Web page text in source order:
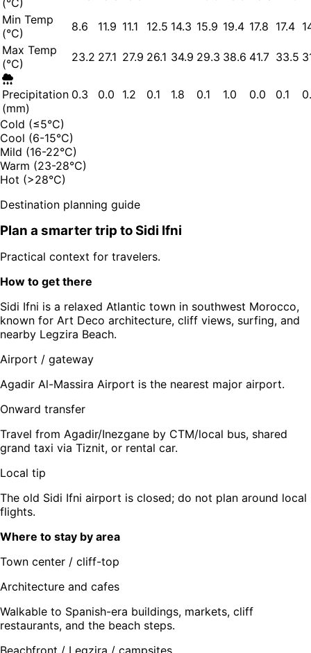
(°C)
Min Temp
(°C)
8.6 11.9 11.1 12.5 14.3 15.9 19.4 17.8 17.4
Max Temp
(°C)
23.2 27.1 27.9 26.1 34.9 29.3 38.6 41.7 33.5
Precipitation
(mm)
0.3 0.0 1.2 0.1 1.8 0.1 1.0 0.0 0.1
Cold (≤5°C)
Cool (6-15°C)
Mild (16-22°C)
Warm (23-28°C)
Hot (>28°C)
Destination planning guide
Plan a smarter trip toSidi Ifni
Practical context for travelers.
How to get there
Sidi Ifni is a relaxed Atlantic town in southwest Morocco,
known for Art Deco architecture, cliff views, surfing, and
nearby Legzira Beach.
Airport / gateway
Agadir Al-Massira Airport is the nearest major airport.
Onward transfer
Travel from Agadir/Inezgane by CTM/local bus, shared
grand taxi via Tiznit, or rental car.
Local tip
The old Sidi Ifni airport is closed; do not plan around local
flights.
Where to stay by area
Town center / cliff-top
Architecture and cafes
Walkable to Spanish-era buildings, markets, cliff
restaurants, and the beach steps.